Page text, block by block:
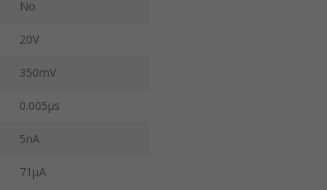
No
20V
350mV
0.005μs
5nA
71μA